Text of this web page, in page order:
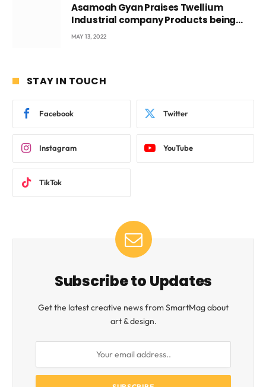
Asamoah Gyan Praises Twellium
Industrial company Products being
beyond International Standards.
MAY 13, 2022
STAY IN TOUCH
Facebook Twitter
Instagram YouTube
TikTok
Subscribe to Updates
Get the latest creative news from SmartMag about
art & design.